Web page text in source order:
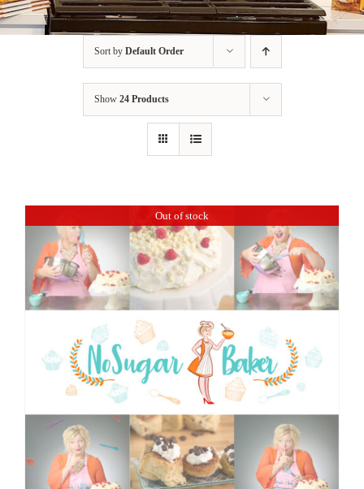
BLOG
SHOP
Sort by Default Order
Show 24 Products
Out of stock